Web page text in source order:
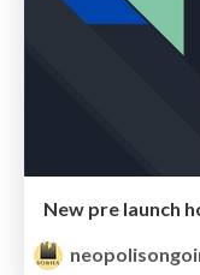
New pre launch